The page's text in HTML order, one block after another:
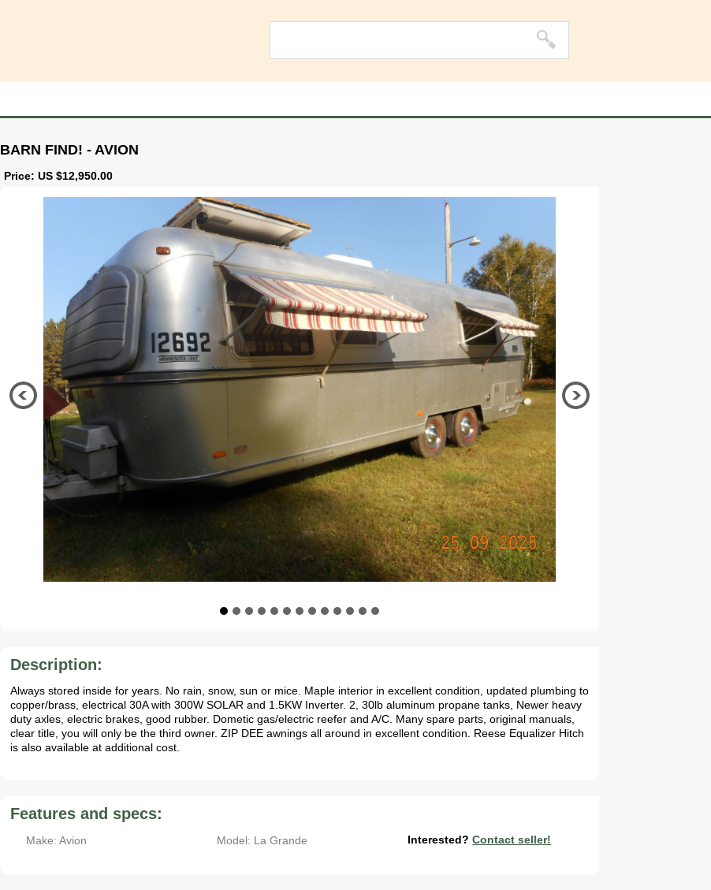
BARN FIND! - AVION
Price: US $12,950.00
Description:
Always stored inside for years. No rain, snow, sun or mice. Maple interior in excellent condition, updated plumbing to
copper/brass, electrical 30A with 300W SOLAR and 1.5KW Inverter. 2, 30lb aluminum propane tanks, Newer heavy
duty axles, electric brakes, good rubber. Dometic gas/electric reefer and A/C. Many spare parts, original manuals,
clear title, you will only be the third owner. ZIP DEE awnings all around in excellent condition. Reese Equalizer Hitch
is also available at additional cost.
Features and specs:
Make: Avion Model: La Grande Interested?Contact seller!